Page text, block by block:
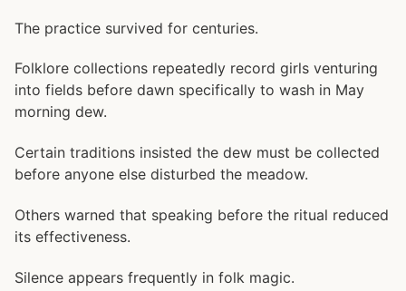
The practice survived for centuries.
Folklore collections repeatedly record girls venturing
into fields before dawn specifically to wash in May
morning dew.
Certain traditions insisted the dew must be collected
before anyone else disturbed the meadow.
Others warned that speaking before the ritual reduced
its effectiveness.
Silence appears frequently in folk magic.